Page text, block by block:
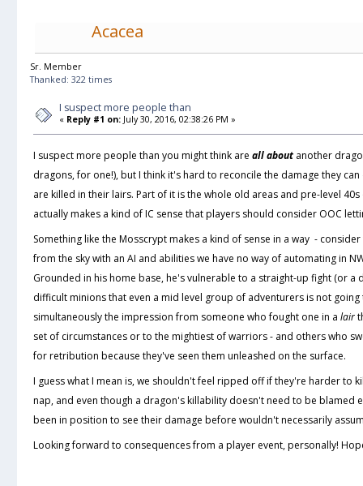
Acacea
Sr. Member
Thanked: 322 times
I suspect more people than
« Reply #1 on: July 30, 2016, 02:38:26 PM »
I suspect more people than you might think are all aboutanother
dragons, for one!), but I think it's hard to reconcile the damage they
are killed in their lairs. Part of it is the whole old areas and pre-level
actually makes a kind of IC sense that players should consider OOC
Something like the Mosscrypt makes a kind of sense in a way -
from the sky with an AI and abilities we have no way of automating in
Grounded in his home base, he's vulnerable to a straight-up fight (or a
difficult minions that even a mid level group of adventurers is not
simultaneously the impression from someone who fought one in a lair
set of circumstances or to the mightiest of warriors - and others who
for retribution because they've seen them unleashed on the surface.
I guess what I mean is, we shouldn't feel ripped off if they're harder to
nap, and even though a dragon's killability doesn't need to be blamed
been in position to see their damage before wouldn't necessarily
Looking forward to consequences from a player event, personally!